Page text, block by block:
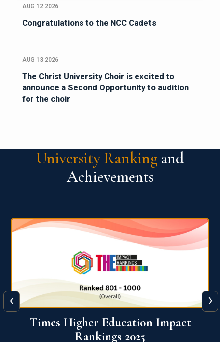
AUG 12 2026
Congratulations to the NCC Cadets
AUG 13 2026
The Christ University Choir is excited to
announce a Second Opportunity to audition
for the choir
University Ranking and
Achievements
World University Rankings for
Innovation (WURI) 2026
‹ ›